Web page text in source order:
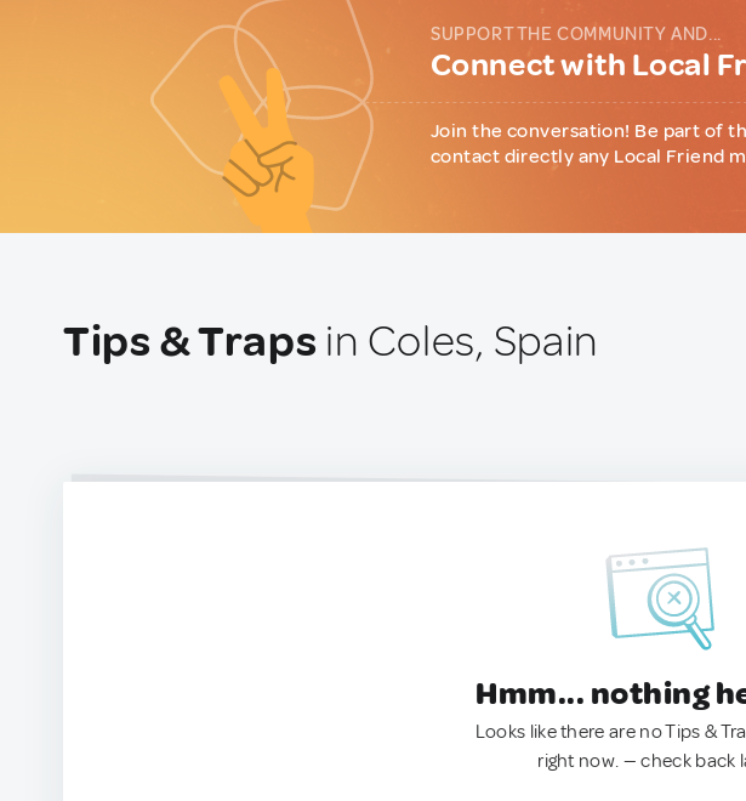
SUPPORT THE COMMUNITY AND...
Connect with Local
Join the conversation! Be part of
contact directly any Local Friend
Tips & Traps in Coles, Spain
Hmm... nothing
Looks like there are no Tips &
right now. — check back